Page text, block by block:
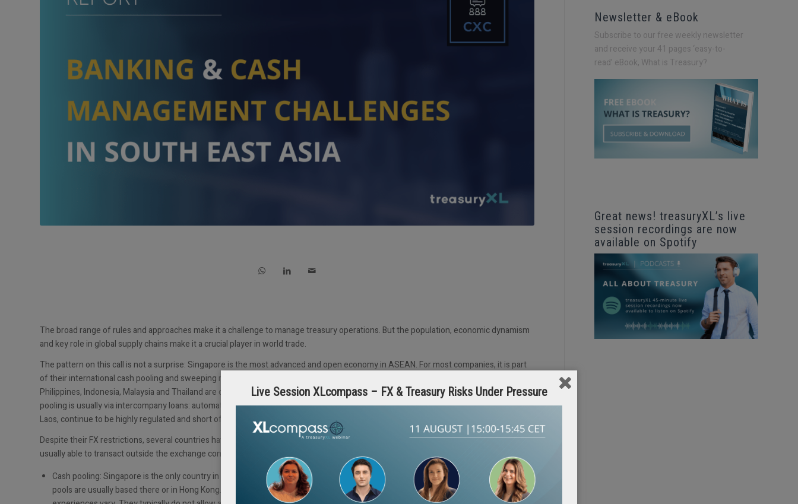
The broad range of rules and approaches make it a challenge to manage treasury operations. But the population, economic dynamism
and key role in global supply chains make it a crucial player in world trade.
The pattern on this call is not a surprise: Singapore is the most advanced and open economy in ASEAN. For most companies, it is part
of their international cash pooling and sweeping mechanisms, along with Hong Kong, Australia and, to some extent, China. The
Philippines, Indonesia, Malaysia and Thailand are open economies, but they generally require FX to be executed onshore, and cash
pooling is usually via intercompany loans: automated sweeping is not allowed. Vietnam remains more difficult. Myanmar, Cambodia and
Laos, continue to be highly regulated and short of hard currency.
Despite their FX restrictions, several countries have incentives for MNCs to set up Regional Treasury Centres (RTCs). These are
usually able to transact outside the exchange controls – usually excluding domestic transactions.
Cash pooling: Singapore is the only country in ASEAN where cross-border cash pooling does not present any issues. Regional cash
pools are usually based there or in Hong Kong. Most of the other countries allow domestic pooling and sweeping, though
Newsletter & eBook
Subscribe to our free weekly newsletter
and receive your 41 pages ‘easy-to-
read’ eBook, What is Treasury?
Great news! treasuryXL’s live
session recordings are now
available on Spotify
Live Session XLcompass – FX & Treasury Risks Under Pressure